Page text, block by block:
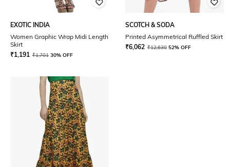
EXOTIC INDIA
Women Graphic Wrap Midi Length
Skirt
₹1,191 ₹1,701 30% OFF
SCOTCH & SODA
Printed Asymmetrical Ruffled Skirt
₹6,062 ₹12,630 52% OFF